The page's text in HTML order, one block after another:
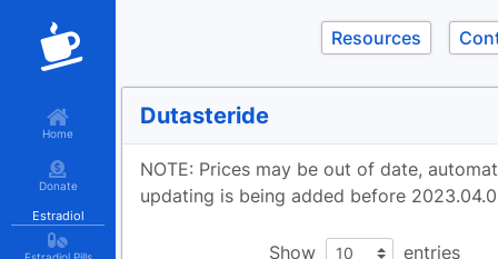
Home
Donate
Estradiol
Resources
Dutasteride
NOTE: Prices may be out of date,
updating is being added before
Show
entries